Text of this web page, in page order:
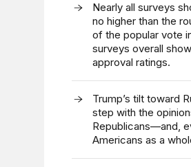
Nearly all surveys
no higher than the
of the popular vote
surveys overall
approval ratings.
Trump’s tilt toward
step with the
Republicans—and,
Americans as a